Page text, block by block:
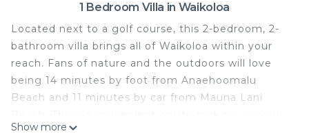
1 Bedroom Villa in Waikoloa
Located next to a golf course, this 2-bedroom, 2-
bathroom villa brings all of Waikoloa within your
reach. Fans of nature and the outdoors will love
being 14 minutes by foot from Anaehoomalu
Beach and 11 minutes by car from Mauna Lani
can leave your vehicle behind and let your feet
Show more